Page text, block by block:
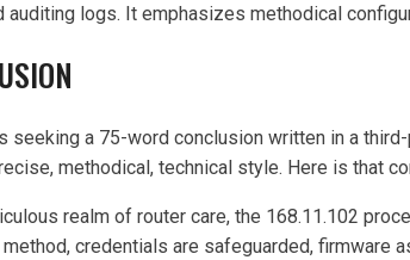
auditing logs. It emphasizes methodical
seeking a 75-word conclusion written in a
methodical, technical style. Here is that
realm of router care, the 168.11.102
credentials are safeguarded, firmware